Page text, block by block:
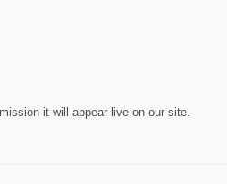
it will appear live on our site.